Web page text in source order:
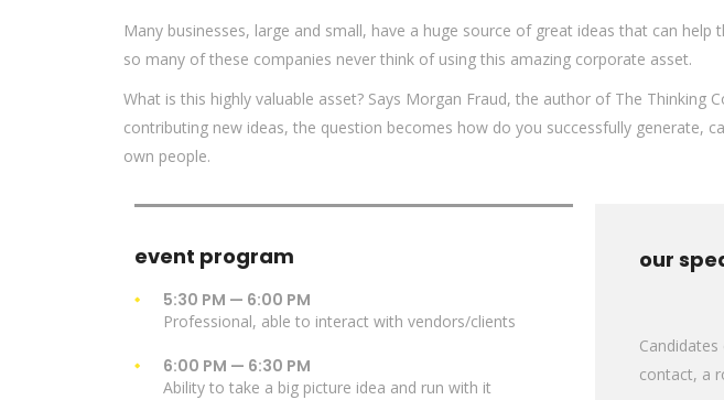
Many businesses, large and small, have a huge source of great ideas that can
so many of these companies never think of using this amazing corporate asset.
What is this highly valuable asset? Says Morgan Fraud, the author of The Thinking
contributing new ideas, the question becomes how do you successfully generate,
own people.
event program
5:30 PM — 6:00 PM
Professional, able to interact with vendors/clients
6:00 PM — 6:30 PM
Ability to take a big picture idea and run with it
our
contact, a